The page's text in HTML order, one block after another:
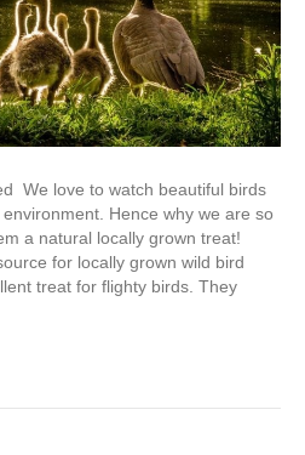
We love to watch beautiful birds
Hence why we are so
a natural locally grown treat!
for locally grown wild bird
treat for flighty birds. They